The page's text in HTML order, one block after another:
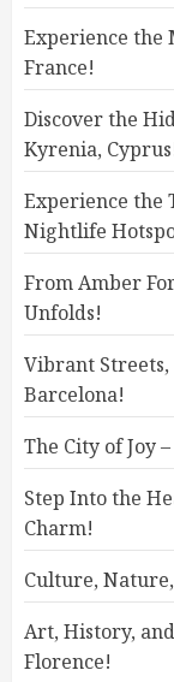
Experience the
France!
Discover the
Kyrenia,
Experience the
Nightlife
From Amber
Unfolds!
Vibrant
Barcelona!
The City of Joy
Step Into the
Charm!
Culture,
Art, History,
Florence!